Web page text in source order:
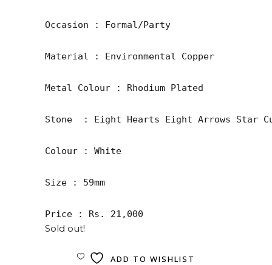
Occasion : Formal/Party
Material : Environmental Copper
Metal Colour : Rhodium Plated
Stone  : Eight Hearts Eight Arrows Star
Colour : White
Size : 59mm
Price : Rs. 21,000
Sold out!
ADD TO WISHLIST